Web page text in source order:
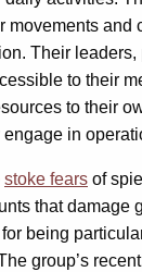
movements and
Their
to their
to their
in
stoke fears of
that damage
being
group’s